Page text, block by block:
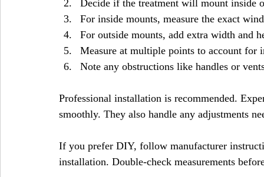
Decide if the treatment will mount inside
For inside mounts, measure the exact
For outside mounts, add extra width and
Measure at multiple points to account for
Note any obstructions like handles or
Professional installation is recommended.
smoothly. They also handle any adjustments
If you prefer DIY, follow manufacturer
installation. Double-check measurements